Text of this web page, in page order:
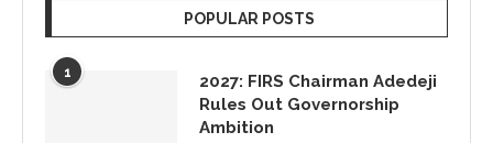
POPULAR POSTS
1
2027: FIRS Chairman Adedeji
Rules Out Governorship
Ambition